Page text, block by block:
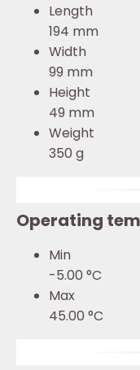
Length
194 mm
Width
99 mm
Height
49 mm
Weight
350 g
Operating
Min
-5.00 °C
Max
45.00 °C